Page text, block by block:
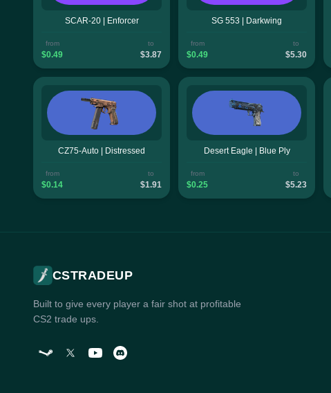
SCAR-20 | Enforcer
from
$0.49
to
$3.87
SG 553 | Darkwing
from
$0.49
to
$5.30
CZ75-Auto | Distressed
from
$0.14
to
$1.91
Desert Eagle | Blue Ply
from
$0.25
to
$5.23
CSTRADEUP
Built to give every player a fair shot at profitable
CS2 trade ups.